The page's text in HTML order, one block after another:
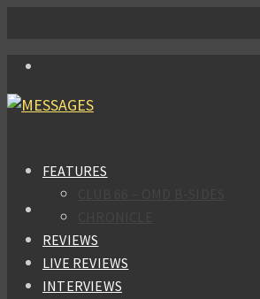
FEATURES
REVIEWS
LIVE REVIEWS
INTERVIEWS